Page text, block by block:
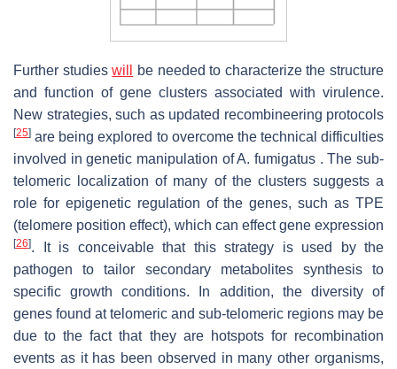
Further studieswill
be needed to characterize the structure
and function of gene clusters associated with virulence.
New strategies, such as updated recombineering protocols
[25] are being explored to overcome the technical difficulties
involved in genetic manipulation of A. fumigatus . The sub-
telomeric localization of many of the clusters suggests a
role for epigenetic regulation of the genes, such as TPE
(telomere position effect), which can effect gene expression
[26]. It is conceivable that this strategy is used by the
pathogen to tailor secondary metabolites synthesis to
specific growth conditions. In addition, the diversity of
genes found at telomeric and sub-telomeric regions may be
due to the fact that they are hotspots for recombination
events as it has been observed in many other organisms,